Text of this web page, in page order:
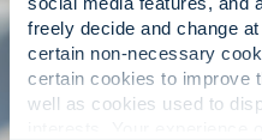
freely decide and change
certain non-necessary
certain cookies to improve
well as cookies used to
Sustainability starts
Convergint, we
practices, diversity and